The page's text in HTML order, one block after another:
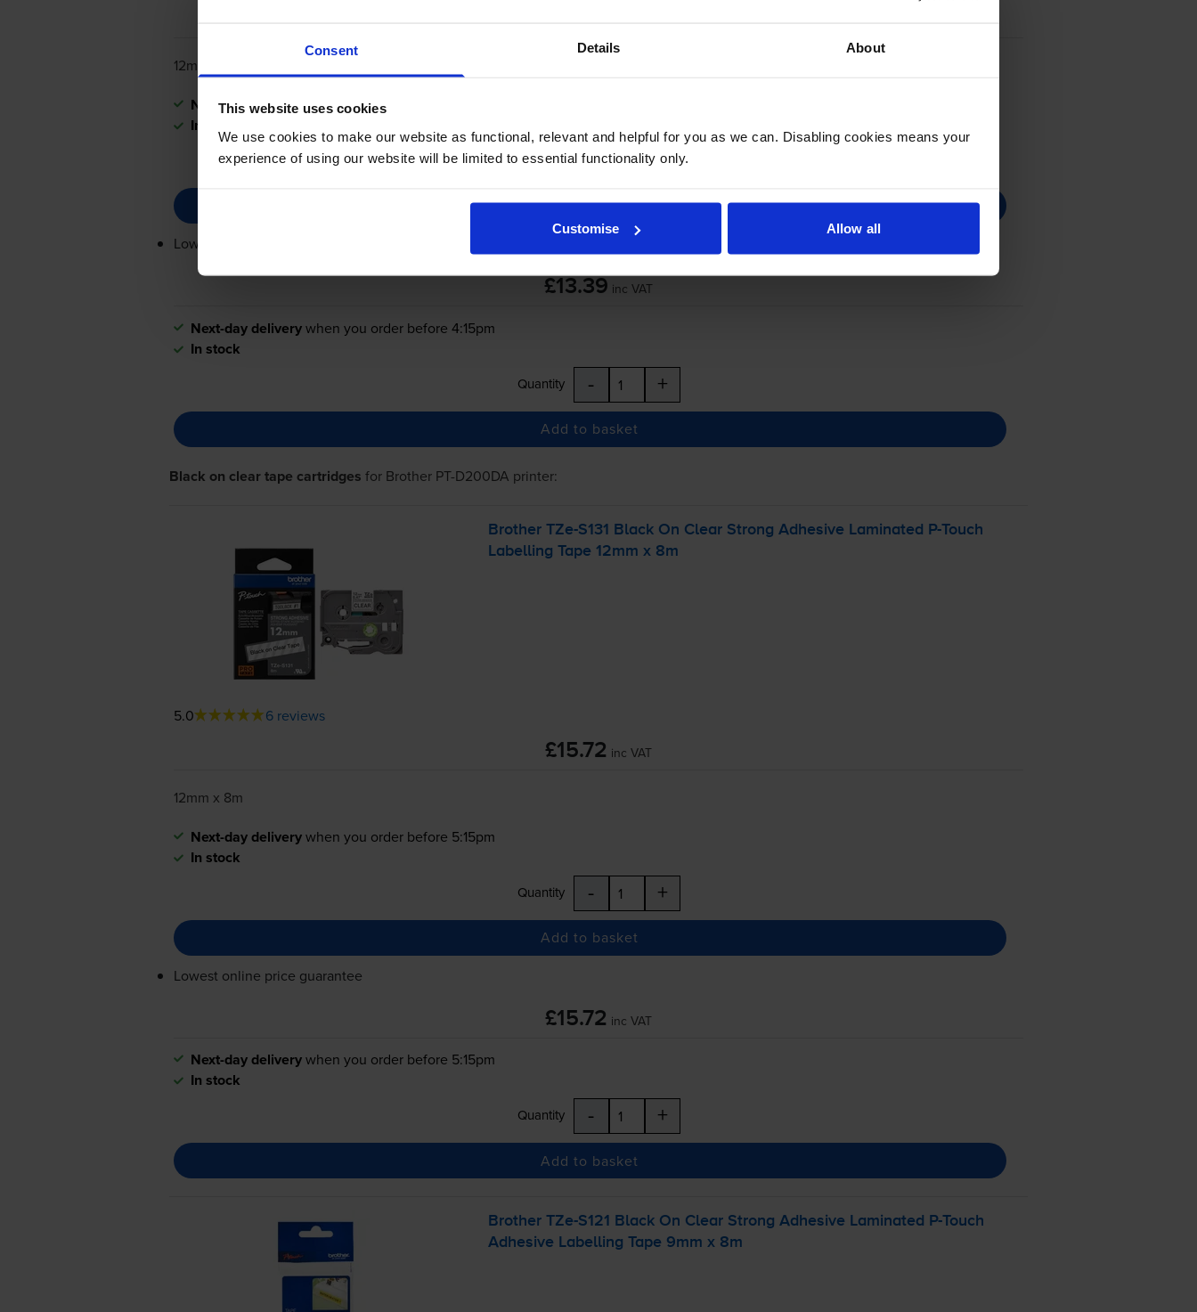
Consent Details About
This website uses cookies
We use cookies to make our website as functional, relevant and helpful for you as we can. Disabling cookies means your
experience of using our website will be limited to essential functionality only.
Customise Allow all
12mm x 8m
Next-day delivery when you order before 4:15pm
In stock
Quantity - +
Add to basket
Lowest online price guarantee
£13.39 inc VAT
Next-day deliverywhen you order before 4:15pm
In stock
Quantity - +
Add to basket
Black on clear tape cartridges for Brother PT-D200DA printer:
Brother TZe-S131 Black On Clear Strong Adhesive Laminated
P-Touch
Labelling Tape 12mm x 8m
5.0 6 reviews
£15.72 inc VAT
12mm x 8m
Next-day deliverywhen you order before 5:15pm
In stock
Quantity - +
Add to basket
Lowest online price guarantee
£15.72 inc VAT
Next-day deliverywhen you order before 5:15pm
In stock
Quantity - +
Add to basket
Brother TZe-S121 Black On Clear Strong Adhesive Laminated
P-Touch
Adhesive Labelling Tape 9mm x 8m